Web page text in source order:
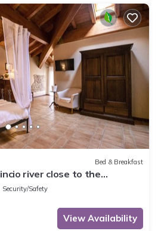
Bed & Breakfast
river close to the
Security/Safety
View Availability